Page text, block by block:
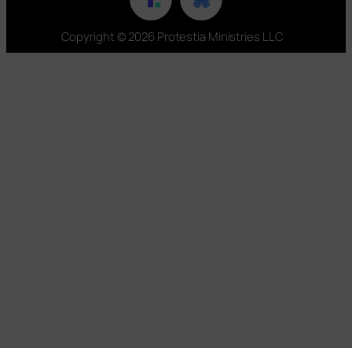
Copyright © 2026 Protestia Ministries LLC